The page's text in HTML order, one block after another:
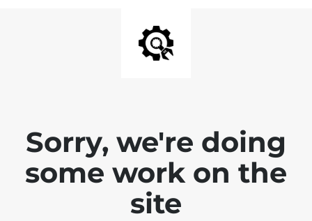
Sorry, we're doing
some work on the
site